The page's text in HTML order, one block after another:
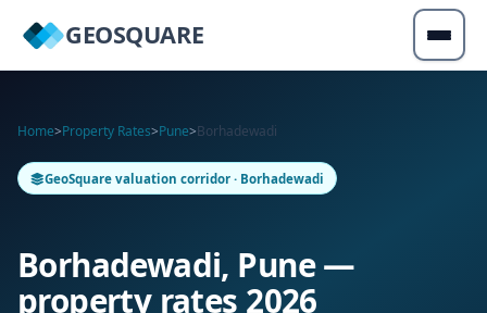
GEOSQUARE
Home>Property Rates>Pune>Borhadewadi
GeoSquare valuation corridor · Borhadewadi
Borhadewadi, Pune —
property rates 2026